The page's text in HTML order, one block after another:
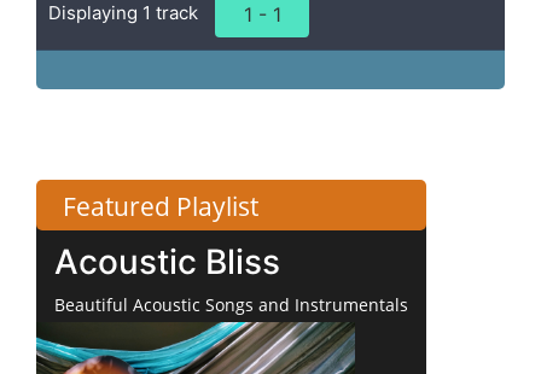
Displaying 1 track 1 - 1
Featured Playlist
Acoustic Bliss
Beautiful Acoustic Songs and Instrumentals